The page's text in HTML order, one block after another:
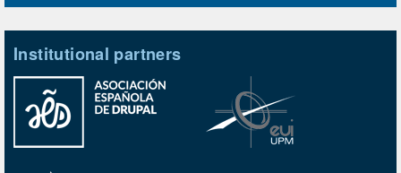
Institutional partners